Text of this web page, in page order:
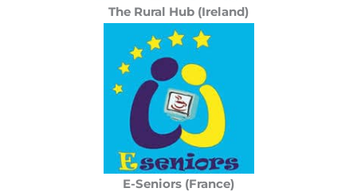
The Rural Hub (Ireland)
E-Seniors (France)